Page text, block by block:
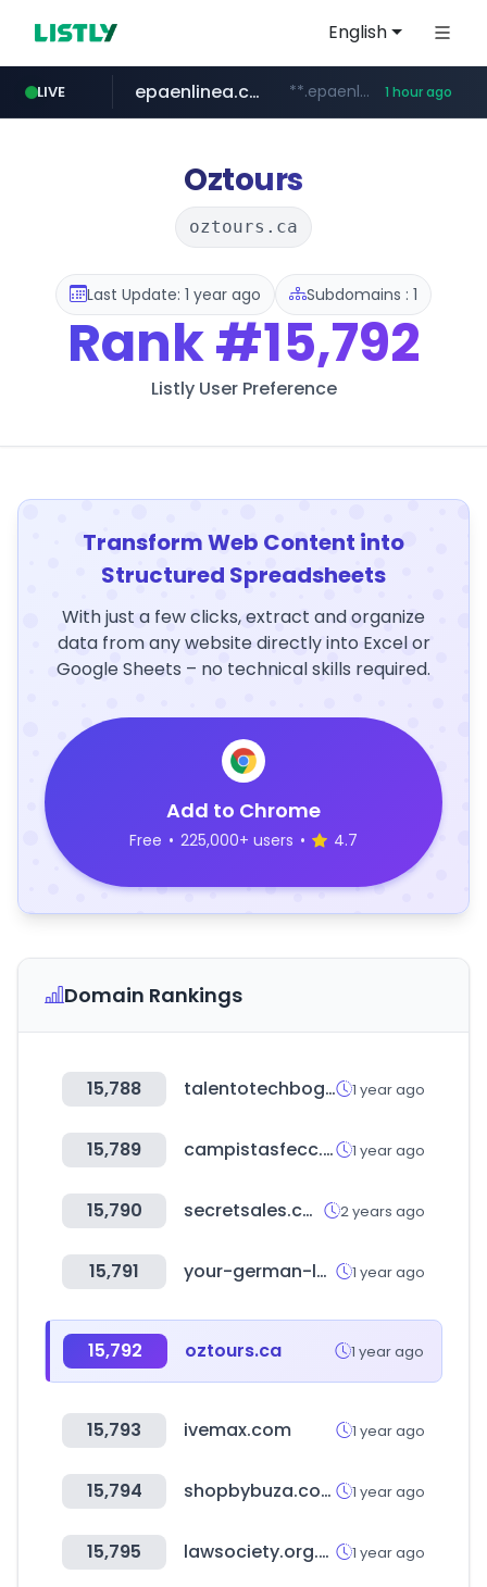
English
LIVE
pitchbook.com **.pitchbook.com/**************/*****...
epaenlinea.com **.epaenlinea.com/*********/*****... 1 hour ago
listly.io www.listly.io/******
vk.ru .vk.ru/*******
untappd.com .untappd.com/*/*****...
Oztours
oztours.ca
Last Update: 1 year ago Subdomains : 1
Rank#15,792
Listly User Preference
Transform Web Content into
Structured Spreadsheets
With just a few clicks, extract and organize
data from any website directly into Excel or
Google Sheets – no technical skills required.
Add to Chrome
Free • 225,000+ users • 4.7
Domain Rankings
15,788 talentotechbogota.co 1 year ago
15,789 campistasfecc.es 1 year ago
15,790 secretsales.com 2 years ago
15,791 your-german-logistics.com 1 year ago
15,792 oztours.ca 1 year ago
15,793 ivemax.com 1 year ago
15,794 shopbybuza.com 1 year ago
15,795 lawsociety.org.bw 1 year ago